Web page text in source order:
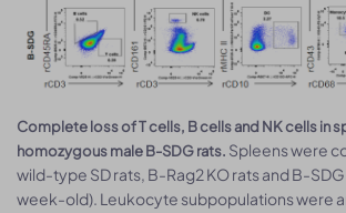
Complete loss of T cells, B cells and NK cells in
homozygous male B-SDG rats. Spleens were
wild-type SD rats, B-Rag2 KO rats and B-
week-old). Leukocyte subpopulations were